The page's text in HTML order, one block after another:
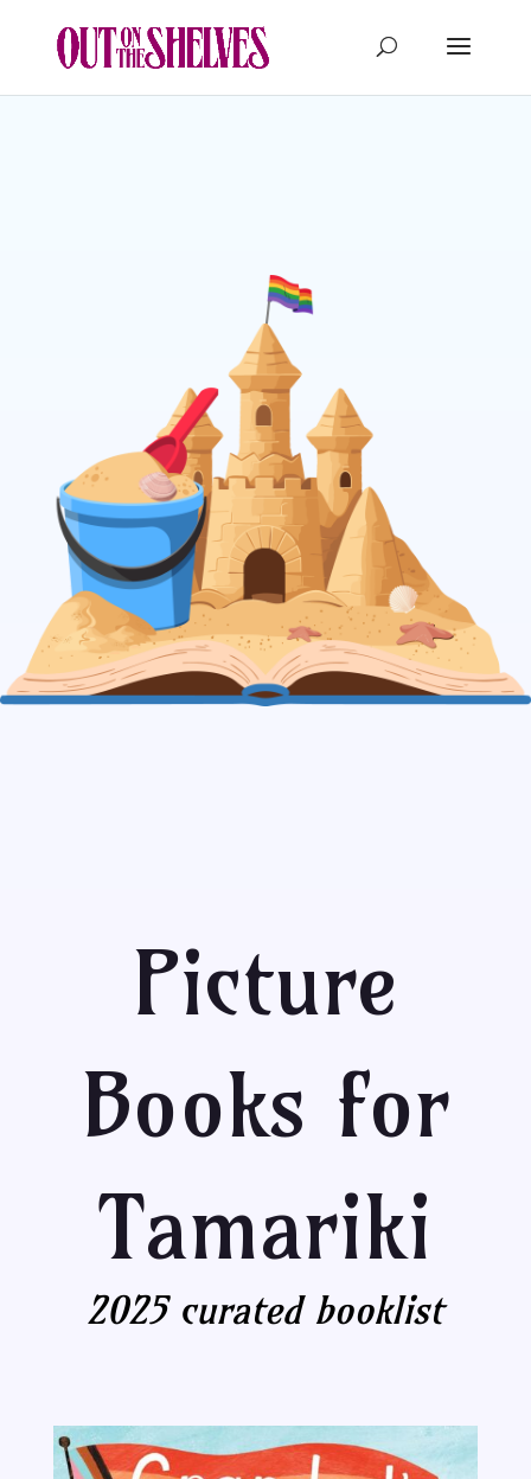
Picture
Books for
Tamariki
2025 curated booklist